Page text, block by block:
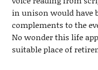
in unison would have
complements to the
No wonder this life
suitable place of